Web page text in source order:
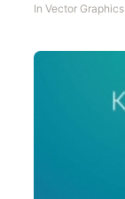
In Vector Graphics